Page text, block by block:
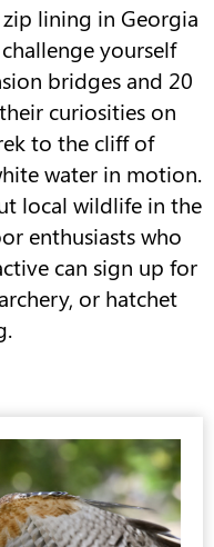
lining in Georgia
yourself
bridges and 20
curiosities on
to the cliff of
water in motion.
local wildlife in the
enthusiasts who
can sign up for
or hatchet